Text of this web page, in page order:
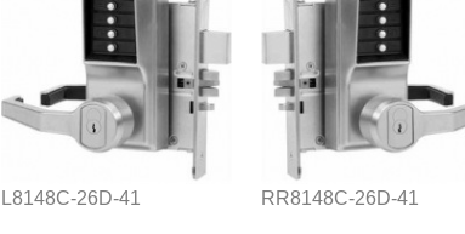
L8148C-26D-41 RR8148C-26D-41